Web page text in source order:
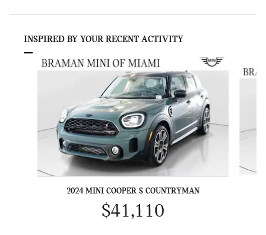
INSPIRED BY YOUR RECENT ACTIVITY
Slide 1 of 6
2024 MINI COOPER S COUNTRYMAN
$41,110